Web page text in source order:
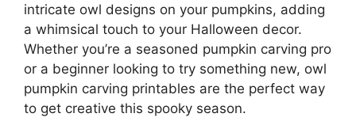
intricate owl designs on your pumpkins, adding
a whimsical touch to your Halloween decor.
Whether you’re a seasoned pumpkin carving pro
or a beginner looking to try something new, owl
pumpkin carving printables are the perfect way
to get creative this spooky season.